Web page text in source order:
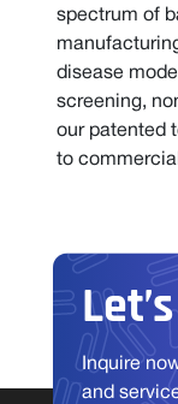
spectrum of
disease
screening,
our patented
to
Inquire
and